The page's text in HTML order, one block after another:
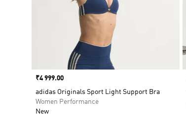
Price
₹4 999.00
adidas Originals Sport Light Support Bra
Women Performance
New